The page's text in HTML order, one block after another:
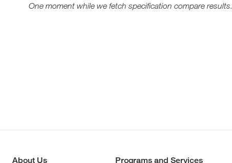
One moment while we fetch specification compare results.
About Us Programs and Services